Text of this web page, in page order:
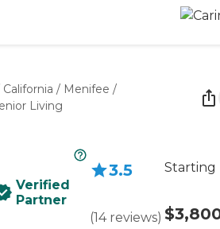
California / Menifee /
Living
Verified
Partner
3.5
(14 reviews)
Starting